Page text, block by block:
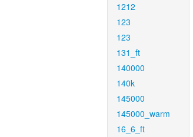
1212
123
123
131_ft
140000
140k
145000
145000_warm
16_6_ft